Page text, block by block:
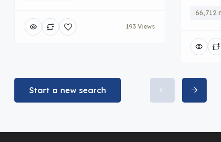
193 Views
66,712
Start a new search